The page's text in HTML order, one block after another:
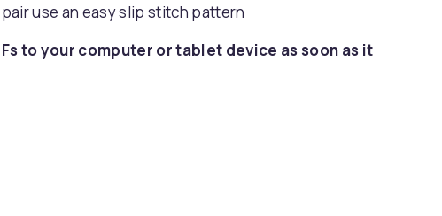
pair use an easy slip stitch pattern
to your computer or tablet device as soon as it